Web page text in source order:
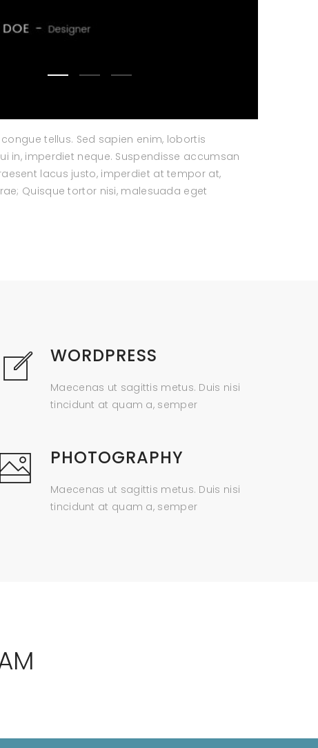
tellus. Sed sapien enim, lobortis
in, imperdiet neque. Suspendisse accumsan
lacus justo, imperdiet at tempor at,
Quisque tortor nisi, malesuada eget
WORDPRESS
Maecenas ut sagittis metus. Duis nisi
tincidunt at quam a, semper
PHOTOGRAPHY
Maecenas ut sagittis metus. Duis nisi
tincidunt at quam a, semper